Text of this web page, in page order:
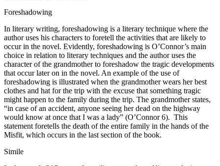
Foreshadowing
In literary writing, foreshadowing is a literary technique where the
author uses his characters to foretell the activities that are likely to
occur in the novel. Evidently, foreshadowing is O’Connor’s main
choice in relation to literary techniques and the author uses the
character of the grandmother to foreshadow the tragic developments
that occur later on in the novel. An example of the use of
foreshadowing is illustrated when the grandmother wears her best
clothes and hat for the trip with the excuse that something tragic
might happen to the family during the trip. The grandmother states,
“in case of an accident, anyone seeing her dead on the highway
would know at once that I was a lady” (O’Connor 6). This
statement foretells the death of the entire family in the hands of the
Misfit, which occurs in the last section of the book.
Simile